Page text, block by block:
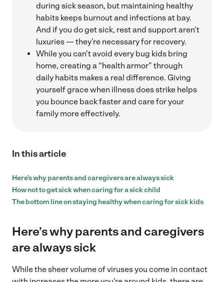
during sick season, but maintaining healthy
habits keeps burnout and infections at bay.
And if you do get sick, rest and support aren’t
luxuries — they’re necessary for recovery.
While you can’t avoid every bug kids bring
home, creating a “health armor” through
daily habits makes a real difference. Giving
yourself grace when illness does strike helps
you bounce back faster and care for your
family more effectively.
In this article
Here’s why parents and caregivers are always sick
How not to get sick when caring for a sick child
The bottom line on staying healthy when caring for sick kids
Here’s why parents and caregivers
are always sick
While the sheer volume of viruses you come in contact